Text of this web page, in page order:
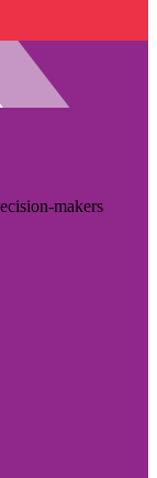
makers